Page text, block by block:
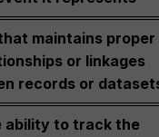
maintains proper
or linkages
records or
ability to track the